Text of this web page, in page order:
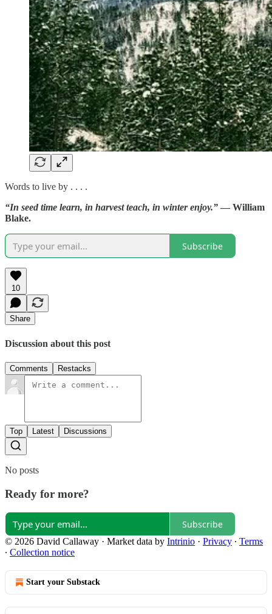
Words to live by . . . .
“In seed time learn, in harvest teach, in winter enjoy.” — William
Blake.
Subscribe
10
Share
Discussion about this post
Comments Restacks
Top Latest Discussions
No posts
Ready for more?
Subscribe
© 2026 David Callaway · Market data by Intrinio · Privacy ∙ Terms
∙ Collection notice
Start your Substack